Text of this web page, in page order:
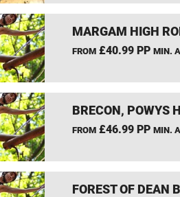
MARGAM HIGH
FROM£40.99 PP MIN.
BRECON, POWYS
FROM£46.99 PP MIN.
FOREST OF DEAN